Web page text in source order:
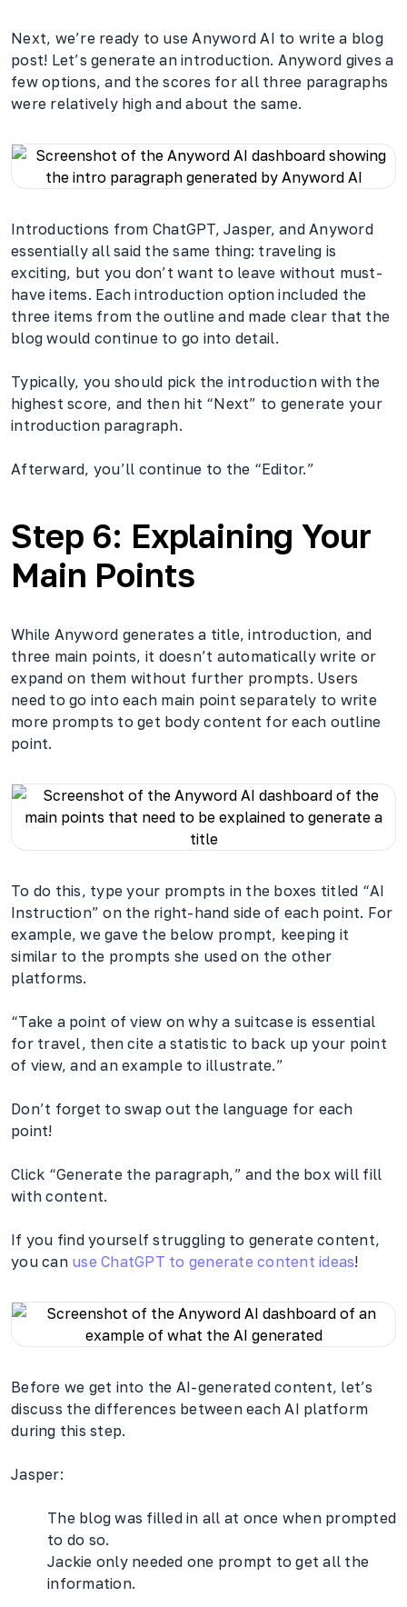
Next, we’re ready to use Anyword AI to write a blog
post! Let’s generate an introduction. Anyword gives a
few options, and the scores for all three paragraphs
were relatively high and about the same.
Introductions from ChatGPT, Jasper, and Anyword
essentially all said the same thing: traveling is
exciting, but you don’t want to leave without must-
have items. Each introduction option included the
three items from the outline and made clear that the
blog would continue to go into detail.
Typically, you should pick the introduction with the
highest score, and then hit “Next” to generate your
introduction paragraph.
Afterward, you’ll continue to the “Editor.”
Step 6: Explaining Your
Main Points
While Anyword generates a title, introduction, and
three main points, it doesn’t automatically write or
expand on them without further prompts. Users
need to go into each main point separately to write
more prompts to get body content for each outline
point.
To do this, type your prompts in the boxes titled “AI
Instruction” on the right-hand side of each point. For
example, we gave the below prompt, keeping it
similar to the prompts she used on the other
platforms.
“Take a point of view on why a suitcase is essential
for travel, then cite a statistic to back up your point
of view, and an example to illustrate.”
Don’t forget to swap out the language for each
point!
Click “Generate the paragraph,” and the box will fill
with content.
If you find yourself struggling to generate content,
you can use ChatGPT to generate content ideas!
Before we get into the AI-generated content, let’s
discuss the differences between each AI platform
during this step.
Jasper:
The blog was filled in all at once when prompted
to do so.
Jackie only needed one prompt to get all the
information.